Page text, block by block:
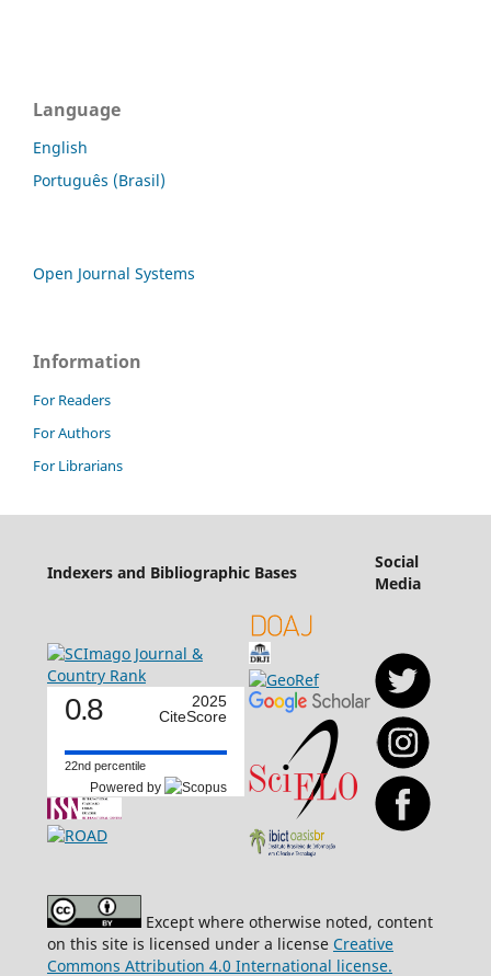
Language
English
Português (Brasil)
Open Journal Systems
Information
For Readers
For Authors
For Librarians
Indexers and Bibliographic Bases
Social
Media
0.8
2025
CiteScore
22nd percentile
Powered by
Except where otherwise noted, content
on this site is licensed under a license Creative
Commons Attribution 4.0 International license.